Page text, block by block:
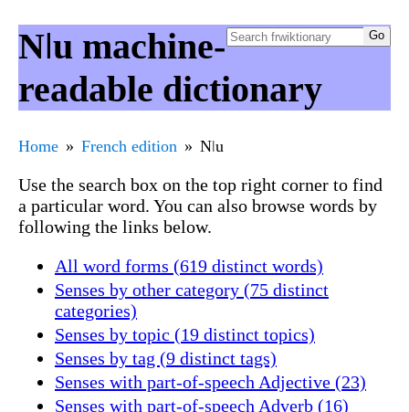
Nǀu machine-
readable dictionary
Home French edition Nǀu
Use the search box on the top right corner to find
a particular word. You can also browse words by
following the links below.
All word forms (619 distinct words)
Senses by other category (75 distinct
categories)
Senses by topic (19 distinct topics)
Senses by tag (9 distinct tags)
Senses with part-of-speech Adjective (23)
Senses with part-of-speech Adverb (16)